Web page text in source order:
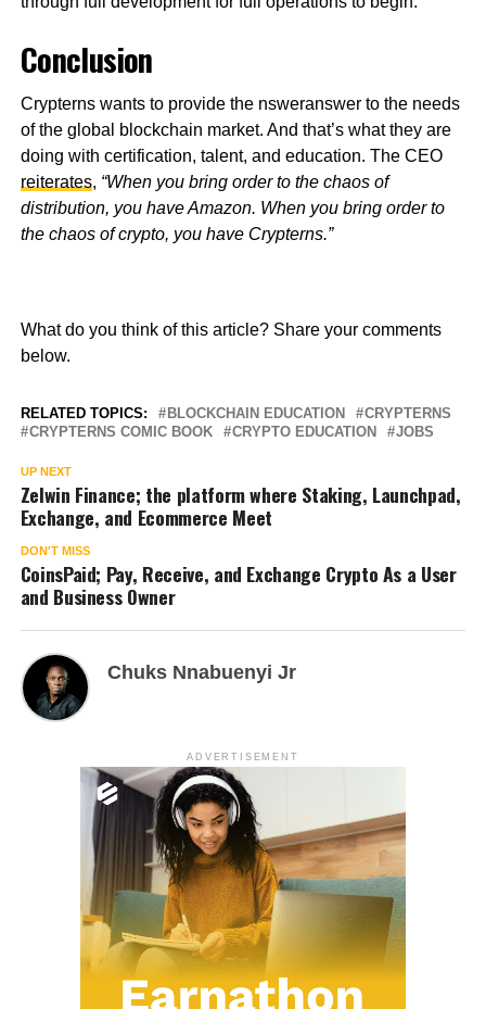
Conclusion
Crypterns wants to provide the nsweranswer to the needs
of the global blockchain market. And that’s what they are
doing with certification, talent, and education. The CEO
reiterates, “When you bring order to the chaos of
distribution, you have Amazon. When you bring order to
the chaos of crypto, you have Crypterns.”
What do you think of this article? Share your comments
below.
RELATED TOPICS: BLOCKCHAIN EDUCATION
CRYPTERNS
CRYPTERNS COMIC BOOK
CRYPTO EDUCATION JOBS
UP NEXT
Zelwin Finance; the platform where Staking, Launchpad,
Exchange, and Ecommerce Meet
DON'T MISS
CoinsPaid; Pay, Receive, and Exchange Crypto As a User
and Business Owner
Chuks Nnabuenyi Jr
ADVERTISEMENT